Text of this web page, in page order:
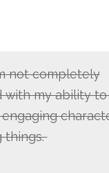
not completely
with my ability
things.